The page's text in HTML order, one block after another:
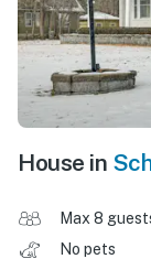
House in
Max 8
No pets